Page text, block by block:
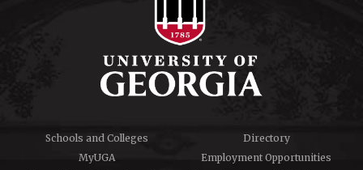
Schools and Colleges
Directory
MyUGA
Employment Opportunities